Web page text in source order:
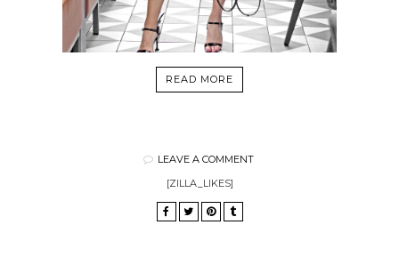
READ MORE
LEAVE A COMMENT
[ZILLA_LIKES]